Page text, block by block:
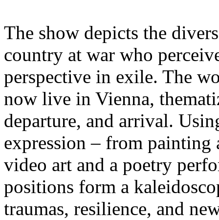
The show depicts the
country at war who
perspective in exile. The
now live in Vienna,
departure, and arrival.
expression – from painting
video art and a poetry
positions form a
traumas, resilience, and